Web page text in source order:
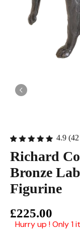
4.9
Richard
Bronze
Figurine
£225.00
Hurry up ! Only 1